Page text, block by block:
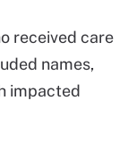
received care
names,
impacted